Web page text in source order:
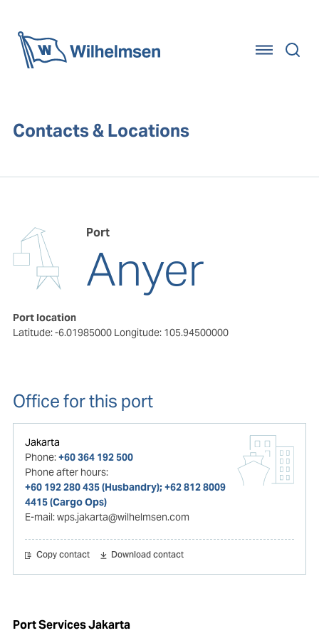
Contacts & Locations
Port
Anyer
Port location
Latitude: -6.01985000 Longitude: 105.94500000
Office for this port
Jakarta
Phone:+60 364 192 500
Phone after hours:
+60 192 280 435 (Husbandry); +62 812 8009
4415 (Cargo Ops)
E-mail:wps.jakarta@wilhelmsen.com
Copy contact Download contact
Port Services Jakarta